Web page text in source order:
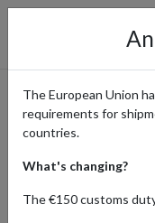
Shopping
Shipping
The European Union
requirements for
countries.
What's changing?
The €150 customs